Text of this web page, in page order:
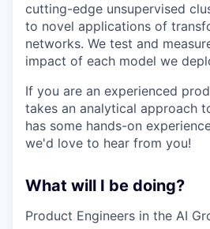
cutting-edge unsupervised
to novel applications of
networks. We test and
impact of each model we
If you are an experienced
takes an analytical approach
has some hands-on
we'd love to hear from you!
What will I be doing?
Product Engineers in the AI